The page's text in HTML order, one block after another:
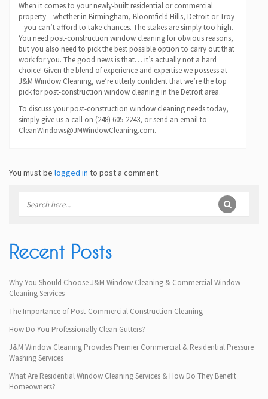
When it comes to your newly-built residential or commercial
property – whether in Birmingham, Bloomfield Hills, Detroit or Troy
– you can’t afford to take chances. The stakes are simply too high.
You need post-construction window cleaning for obvious reasons,
but you also need to pick the best possible option to carry out that
work for you. The good news is that… it’s actually not a hard
choice! Given the blend of experience and expertise we possess at
J&M Window Cleaning, we’re utterly confident that we’re the top
pick for post-construction window cleaning in the Detroit area.
To discuss your post-construction window cleaning needs today,
simply give us a call on (248) 605-2243, or send an email to
CleanWindows@JMWindowCleaning.com.
You must be logged in to post a comment.
Recent Posts
Why You Should Choose J&M Window Cleaning & Commercial Window
Cleaning Services
The Importance of Post-Commercial Construction Cleaning
How Do You Professionally Clean Gutters?
J&M Window Cleaning Provides Premier Commercial & Residential Pressure
Washing Services
What Are Residential Window Cleaning Services & How Do They Benefit
Homeowners?